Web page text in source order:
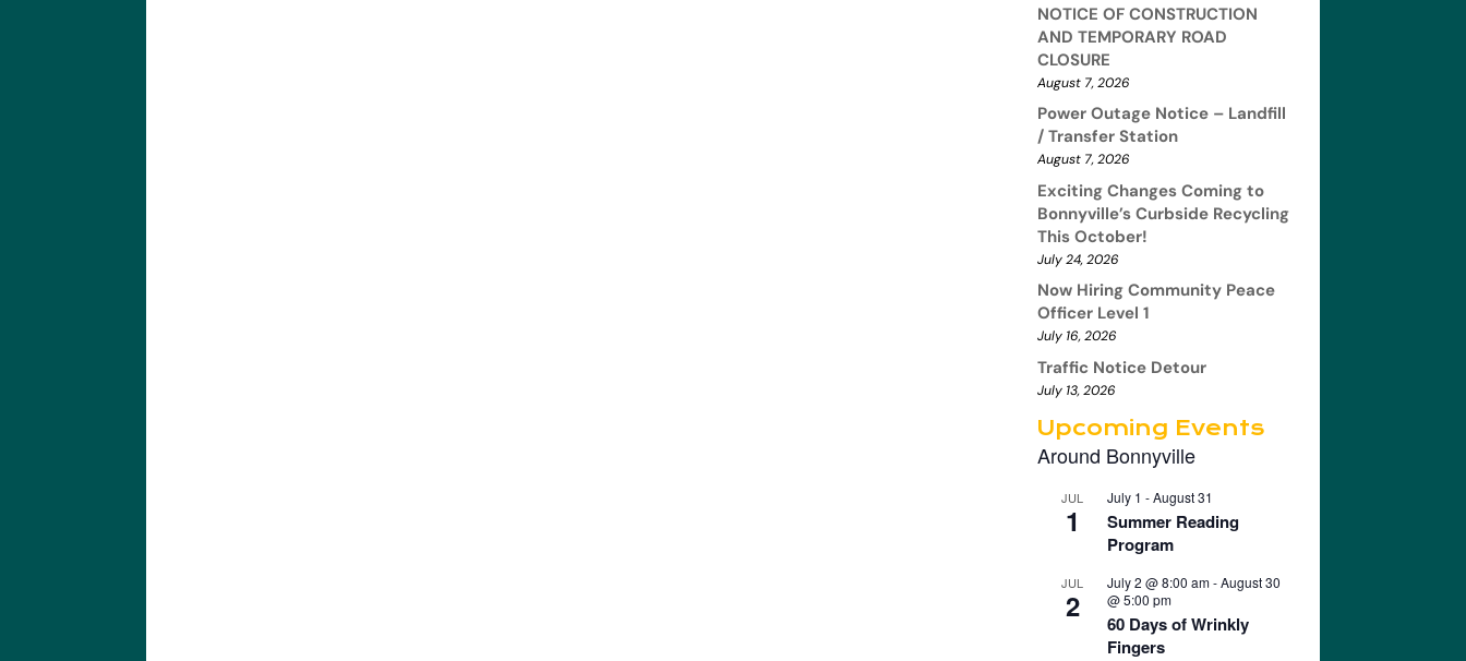
NOTICE OF CONSTRUCTION
AND TEMPORARY ROAD
CLOSURE
August 7, 2026
Power Outage Notice – Landfill
/ Transfer Station
August 7, 2026
Exciting Changes Coming to
Bonnyville’s Curbside Recycling
This October!
July 24, 2026
Now Hiring Community Peace
Officer Level 1
July 16, 2026
Traffic Notice Detour
July 13, 2026
Upcoming Events
Around Bonnyville
JUL
1
July 1 -August 31
Summer Reading
Program
JUL
2
July 2 @ 8:00 am-August 30
@ 5:00 pm
60 Days of Wrinkly
Fingers